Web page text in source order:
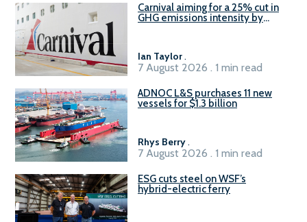
Carnival aiming for a 25% cut in
GHG emissions intensity by
Ian Taylor.
7 August 2026 . 1 min read
ADNOC L&S purchases 11 new
vessels for $1.3 billion
Rhys Berry.
7 August 2026 . 1 min read
ESG cuts steel on WSF’s
hybrid-electric ferry